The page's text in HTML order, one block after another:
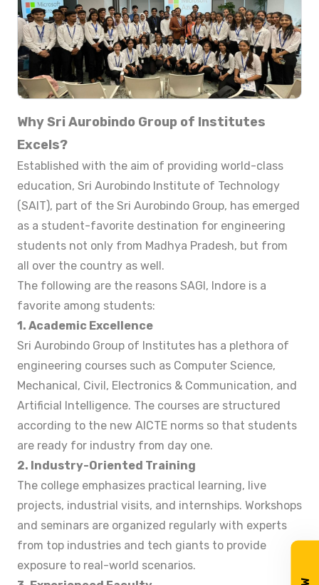
Why Sri Aurobindo Group of Institutes
Excels?
Established with the aim of providing world-class
education, Sri Aurobindo Institute of Technology
(SAIT), part of the Sri Aurobindo Group, has emerged
as a student-favorite destination for engineering
students not only from Madhya Pradesh, but from
all over the country as well.
The following are the reasons SAGI, Indore is a
favorite among students:
1. Academic Excellence
Sri Aurobindo Group of Institutes has a plethora of
engineering courses such as Computer Science,
Mechanical, Civil, Electronics & Communication, and
Artificial Intelligence. The courses are structured
according to the new AICTE norms so that students
are ready for industry from day one.
2. Industry-Oriented Training
The college emphasizes practical learning, live
projects, industrial visits, and internships. Workshops
and seminars are organized regularly with experts
from top industries and tech giants to provide
exposure to real-world scenarios.